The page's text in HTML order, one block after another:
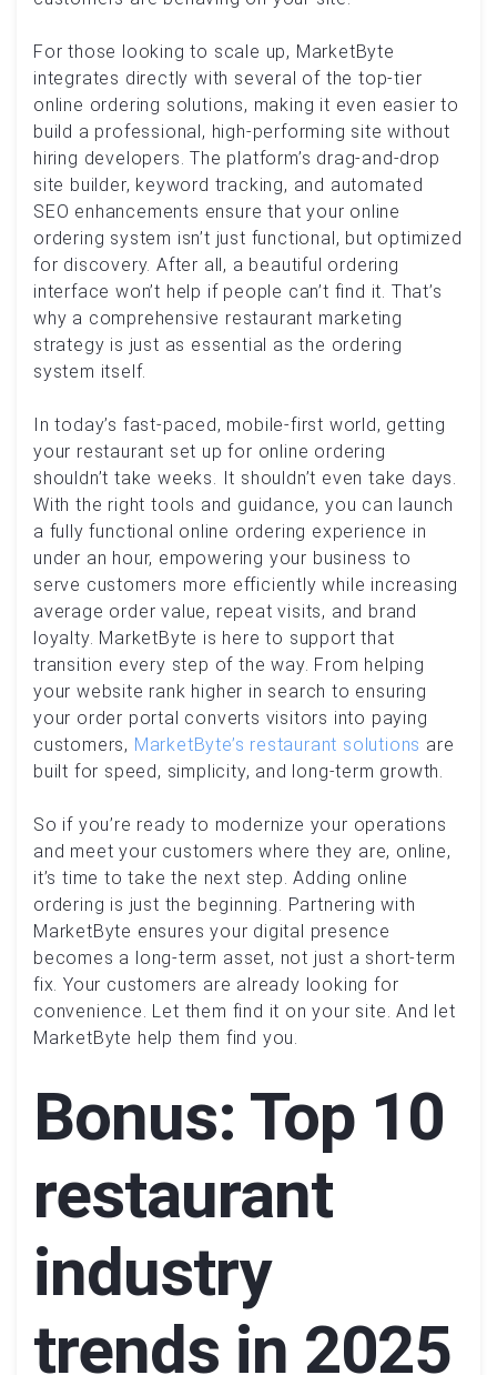
For those looking to scale up, MarketByte
integrates directly with several of the top-tier
online ordering solutions, making it even easier to
build a professional, high-performing site without
hiring developers. The platform’s drag-and-drop
site builder, keyword tracking, and automated
SEO enhancements ensure that your online
ordering system isn’t just functional, but optimized
for discovery. After all, a beautiful ordering
interface won’t help if people can’t find it. That’s
why a comprehensive restaurant marketing
strategy is just as essential as the ordering
system itself.
In today’s fast-paced, mobile-first world, getting
your restaurant set up for online ordering
shouldn’t take weeks. It shouldn’t even take days.
With the right tools and guidance, you can launch
a fully functional online ordering experience in
under an hour, empowering your business to
serve customers more efficiently while increasing
average order value, repeat visits, and brand
loyalty. MarketByte is here to support that
transition every step of the way. From helping
your website rank higher in search to ensuring
your order portal converts visitors into paying
customers, MarketByte’s restaurant solutions are
built for speed, simplicity, and long-term growth.
So if you’re ready to modernize your operations
and meet your customers where they are, online,
it’s time to take the next step. Adding online
ordering is just the beginning. Partnering with
MarketByte ensures your digital presence
becomes a long-term asset, not just a short-term
fix. Your customers are already looking for
convenience. Let them find it on your site. And let
MarketByte help them find you.
Bonus: Top 10
restaurant
industry
trends in 2025